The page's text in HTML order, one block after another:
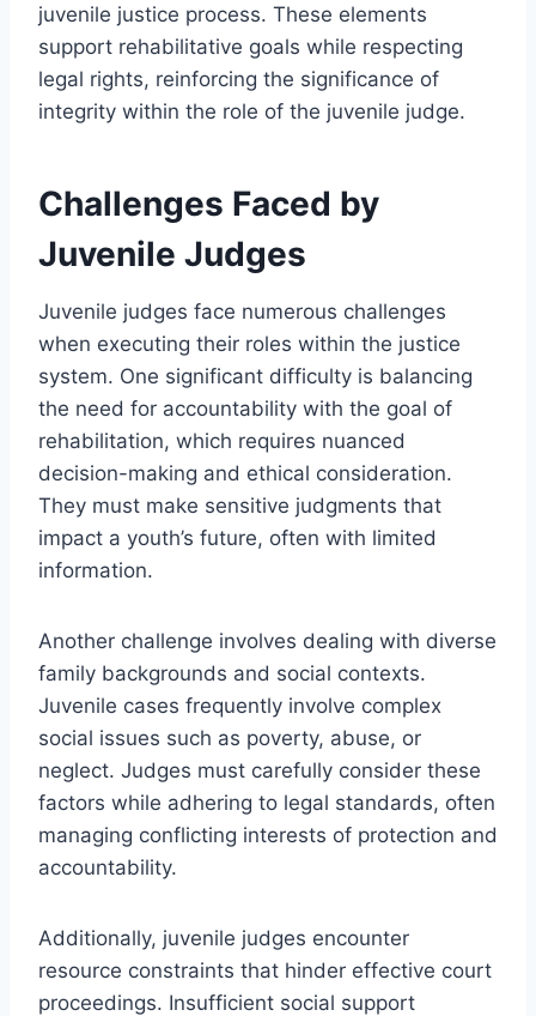
juvenile justice process. These elements
support rehabilitative goals while respecting
legal rights, reinforcing the significance of
integrity within the role of the juvenile judge.
Challenges Faced by
Juvenile Judges
Juvenile judges face numerous challenges
when executing their roles within the justice
system. One significant difficulty is balancing
the need for accountability with the goal of
rehabilitation, which requires nuanced
decision-making and ethical consideration.
They must make sensitive judgments that
impact a youth’s future, often with limited
information.
Another challenge involves dealing with diverse
family backgrounds and social contexts.
Juvenile cases frequently involve complex
social issues such as poverty, abuse, or
neglect. Judges must carefully consider these
factors while adhering to legal standards, often
managing conflicting interests of protection and
accountability.
Additionally, juvenile judges encounter
resource constraints that hinder effective court
proceedings. Insufficient social support